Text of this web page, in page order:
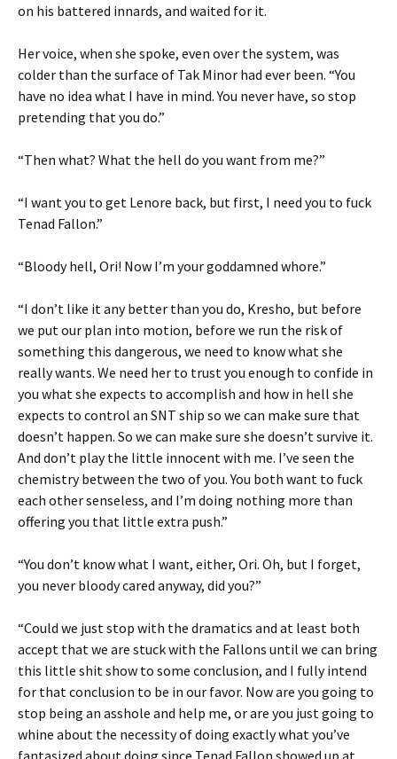
on his battered innards, and waited for it.
Her voice, when she spoke, even over the system, was
colder than the surface of Tak Minor had ever been. “You
have no idea what I have in mind. You never have, so stop
pretending that you do.”
“Then what? What the hell do you want from me?”
“I want you to get Lenore back, but first, I need you to fuck
Tenad Fallon.”
“Bloody hell, Ori! Now I’m your goddamned whore.”
“I don’t like it any better than you do, Kresho, but before
we put our plan into motion, before we run the risk of
something this dangerous, we need to know what she
really wants. We need her to trust you enough to confide in
you what she expects to accomplish and how in hell she
expects to control an SNT ship so we can make sure that
doesn’t happen. So we can make sure she doesn’t survive it.
And don’t play the little innocent with me. I’ve seen the
chemistry between the two of you. You both want to fuck
each other senseless, and I’m doing nothing more than
offering you that little extra push.”
“You don’t know what I want, either, Ori. Oh, but I forget,
you never bloody cared anyway, did you?”
“Could we just stop with the dramatics and at least both
accept that we are stuck with the Fallons until we can bring
this little shit show to some conclusion, and I fully intend
for that conclusion to be in our favor. Now are you going to
stop being an asshole and help me, or are you just going to
whine about the necessity of doing exactly what you’ve
fantasized about doing since Tenad Fallon showed up at